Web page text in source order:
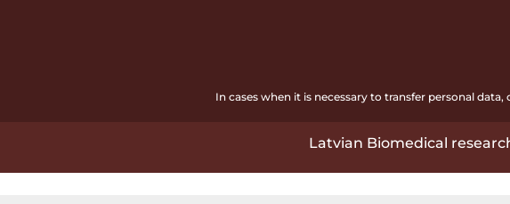
In cases when it is necessary to transfer personal
Latvian Biomedical